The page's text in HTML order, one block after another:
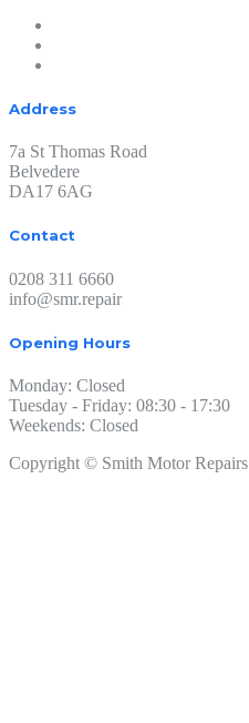
Address
7a St Thomas Road
Belvedere
DA17 6AG
Contact
0208 311 6660
info@smr.repair
Opening Hours
Monday: Closed
Tuesday - Friday: 08:30 - 17:30
Weekends: Closed
Copyright © Smith Motor Repairs